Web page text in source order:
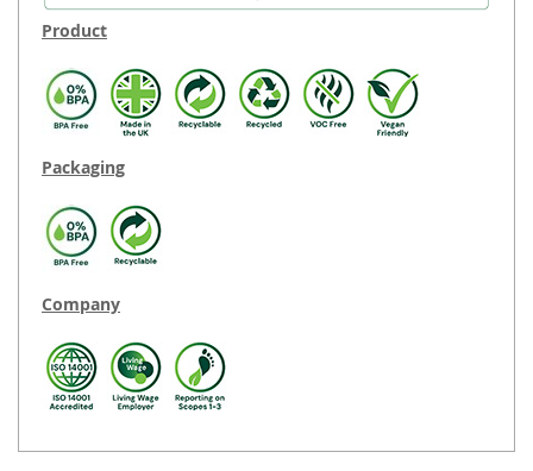
Product
Packaging
Company